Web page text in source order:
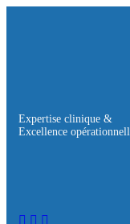
Expertise clinique &
Excellence